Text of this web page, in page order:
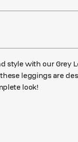
style with our Grey
leggings are
look!